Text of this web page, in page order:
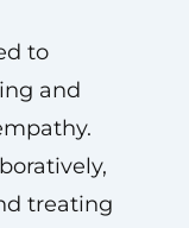
to
and
treating